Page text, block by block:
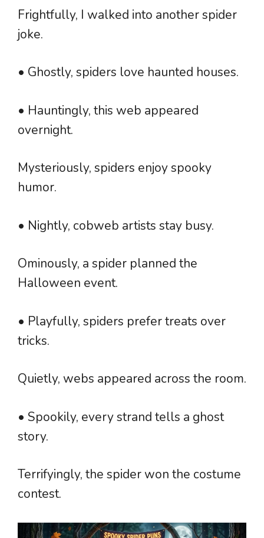
Frightfully, I walked into another spider
joke.
• Ghostly, spiders love haunted houses.
• Hauntingly, this web appeared
overnight.
Mysteriously, spiders enjoy spooky
humor.
• Nightly, cobweb artists stay busy.
Ominously, a spider planned the
Halloween event.
• Playfully, spiders prefer treats over
tricks.
Quietly, webs appeared across the room.
• Spookily, every strand tells a ghost
story.
Terrifyingly, the spider won the costume
contest.